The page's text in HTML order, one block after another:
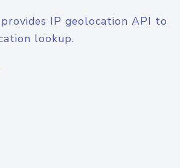
IP geolocation API to
lookup.